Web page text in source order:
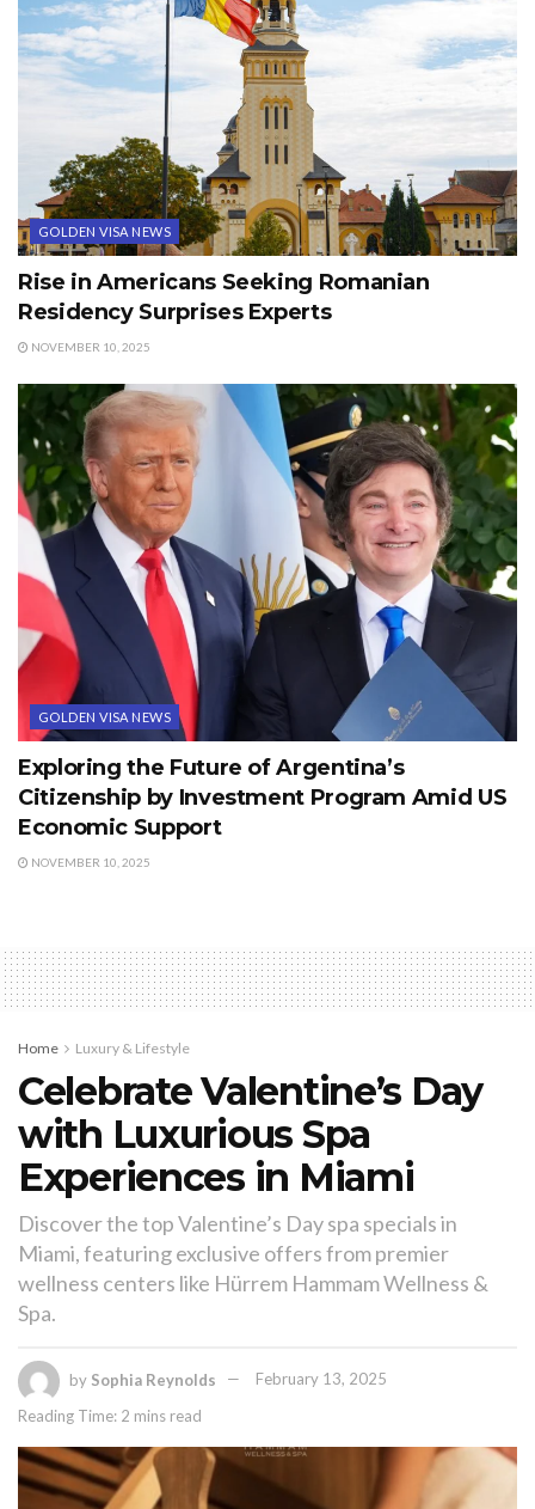
GOLDEN VISA NEWS
Rise in Americans Seeking Romanian
Residency Surprises Experts
NOVEMBER 10, 2025
GOLDEN VISA NEWS
Exploring the Future of Argentina’s
Citizenship by Investment Program Amid US
Economic Support
NOVEMBER 10, 2025
Home Luxury & Lifestyle
Celebrate Valentine’s Day
with Luxurious Spa
Experiences in Miami
Discover the top Valentine’s Day spa specials in
Miami, featuring exclusive offers from premier
wellness centers like Hürrem Hammam Wellness &
Spa.
by Sophia Reynolds
February 13, 2025
Reading Time: 2 mins read